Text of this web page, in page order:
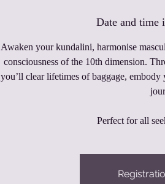
Date and time
Awaken your kundalini, harmonise
consciousness of the 10th dimension.
you’ll clear lifetimes of baggage,
Perfect for all